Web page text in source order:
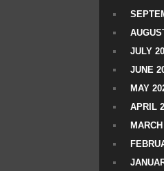
JULY
JUNE
MAY
APRIL